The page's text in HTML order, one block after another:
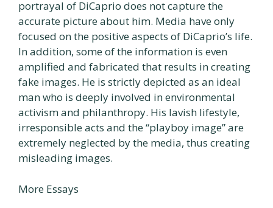
portrayal of DiCaprio does not capture the
accurate picture about him. Media have only
focused on the positive aspects of DiCaprio’s life.
In addition, some of the information is even
amplified and fabricated that results in creating
fake images. He is strictly depicted as an ideal
man who is deeply involved in environmental
activism and philanthropy. His lavish lifestyle,
irresponsible acts and the “playboy image” are
extremely neglected by the media, thus creating
misleading images.
More Essays